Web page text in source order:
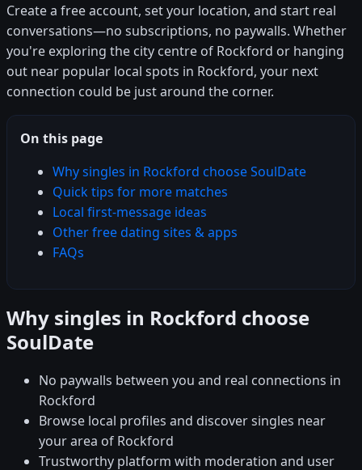
Create a free account, set your location, and start real
conversations—no subscriptions, no paywalls. Whether
you're exploring the city centre of Rockford or hanging
out near popular local spots in Rockford, your next
connection could be just around the corner.
On this page
Why singles in Rockford choose SoulDate
Quick tips for more matches
Local first-message ideas
Other free dating sites & apps
FAQs
Why singles in Rockford choose
SoulDate
No paywalls between you and real connections in
Rockford
Browse local profiles and discover singles near
your area of Rockford
Trustworthy platform with moderation and user